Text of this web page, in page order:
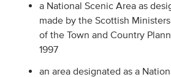
a National Scenic Area as
made by the Scottish
of the Town and Country
1997
an area designated as a